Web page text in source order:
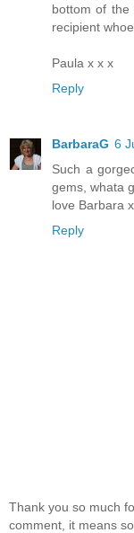
bottom of
recipient
Paula x x x
Reply
BarbaraG 6
Such a
gems, whata
love Barbara x
Reply
Thank you so much
comment, it means